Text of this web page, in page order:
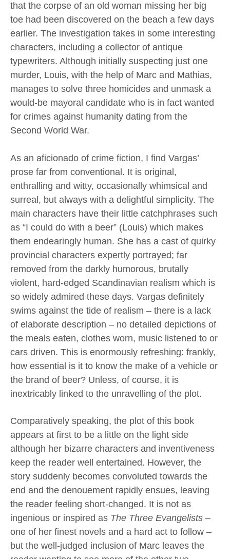
that the corpse of an old woman missing her big
toe had been discovered on the beach a few days
earlier. The investigation takes in some interesting
characters, including a collector of antique
typewriters. Although initially suspecting just one
murder, Louis, with the help of Marc and Mathias,
manages to solve three homicides and unmask a
would-be mayoral candidate who is in fact wanted
for crimes against humanity dating from the
Second World War.
As an aficionado of crime fiction, I find Vargas’
prose far from conventional. It is original,
enthralling and witty, occasionally whimsical and
surreal, but always with a delightful simplicity. The
main characters have their little catchphrases such
as “I could do with a beer” (Louis) which makes
them endearingly human. She has a cast of quirky
provincial characters expertly portrayed; far
removed from the darkly humorous, brutally
violent, hard-edged Scandinavian realism which is
so widely admired these days. Vargas definitely
swims against the tide of realism – there is a lack
of elaborate description – no detailed depictions of
the meals eaten, clothes worn, music listened to or
cars driven. This is enormously refreshing: frankly,
how essential is it to know the make of a vehicle or
the brand of beer? Unless, of course, it is
inextricably linked to the unravelling of the plot.
Comparatively speaking, the plot of this book
appears at first to be a little on the light side
although her bizarre characters and inventiveness
keep the reader well entertained. However, the
story suddenly becomes convoluted towards the
end and the denouement rapidly ensues, leaving
the reader feeling short-changed. It is not as
ingenious or inspired as The Three Evangelists –
one of her finest novels and a hard act to follow –
but the well-judged inclusion of Marc leaves the